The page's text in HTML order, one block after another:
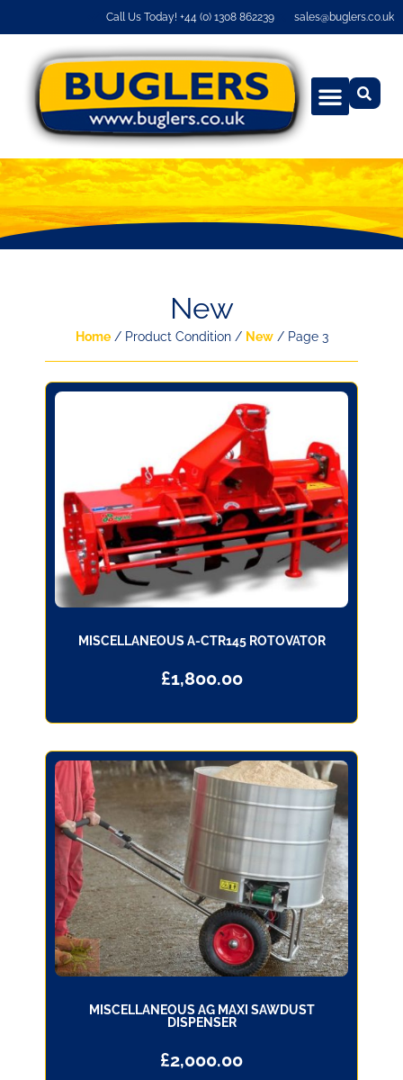
Call Us Today! +44 (0) 1308 862239 sales@buglers.co.uk
New
Home/ Product Condition / New/ Page 3
MISCELLANEOUS A-CTR145 ROTOVATOR
£1,800.00
MISCELLANEOUS AG MAXI SAWDUST
DISPENSER
£2,000.00